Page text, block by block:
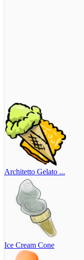
Architetto Gelato ...
Ice Cream Cone